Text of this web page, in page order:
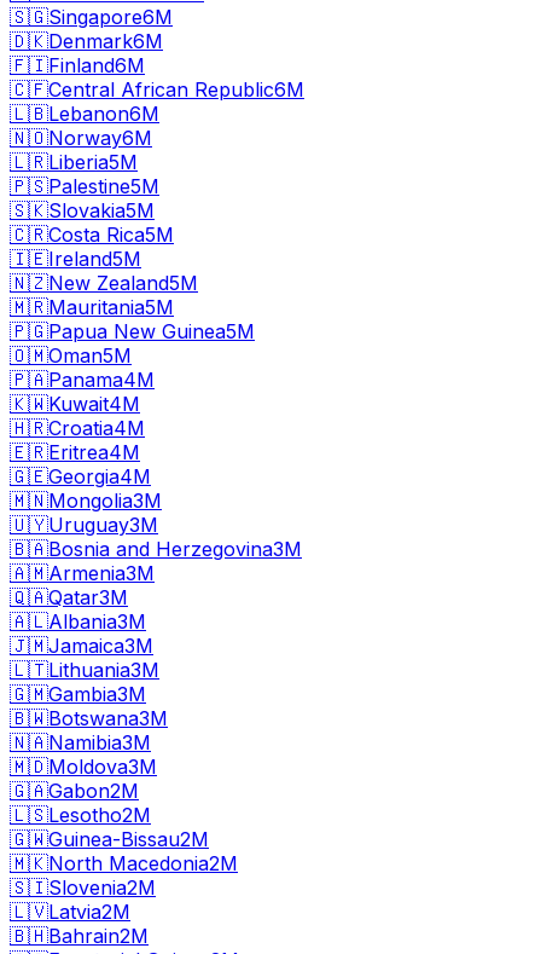
🇸🇬Singapore6M
🇩🇰Denmark6M
🇫🇮Finland6M
🇨🇫Central African Republic6M
🇱🇧Lebanon6M
🇳🇴Norway6M
🇱🇷Liberia5M
🇵🇸Palestine5M
🇸🇰Slovakia5M
🇨🇷Costa Rica5M
🇮🇪Ireland5M
🇳🇿New Zealand5M
🇲🇷Mauritania5M
🇵🇬Papua New Guinea5M
🇴🇲Oman5M
🇵🇦Panama4M
🇰🇼Kuwait4M
🇭🇷Croatia4M
🇪🇷Eritrea4M
🇬🇪Georgia4M
🇲🇳Mongolia3M
🇺🇾Uruguay3M
🇧🇦Bosnia and Herzegovina3M
🇦🇲Armenia3M
🇶🇦Qatar3M
🇦🇱Albania3M
🇯🇲Jamaica3M
🇱🇹Lithuania3M
🇬🇲Gambia3M
🇧🇼Botswana3M
🇳🇦Namibia3M
🇲🇩Moldova3M
🇬🇦Gabon2M
🇱🇸Lesotho2M
🇬🇼Guinea-Bissau2M
🇲🇰North Macedonia2M
🇸🇮Slovenia2M
🇱🇻Latvia2M
🇧🇭Bahrain2M